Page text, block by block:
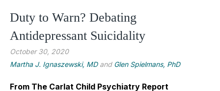
Duty to Warn? Debating
Antidepressant Suicidality
October 30, 2020
Martha J. Ignaszewski, MDand Glen Spielmans, PhD
From The Carlat Child Psychiatry Report